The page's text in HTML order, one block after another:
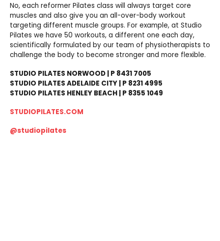
No, each reformer Pilates class will always target core
muscles and also give you an all-over-body workout
targeting different muscle groups. For example, at Studio
Pilates we have 50 workouts, a different one each day,
scientifically formulated by our team of physiotherapists to
challenge the body to become stronger and more flexible.
STUDIO PILATES NORWOOD | P 8431 7005
STUDIO PILATES ADELAIDE CITY | P 8231 4995
STUDIO PILATES HENLEY BEACH | P 8355 1049
STUDIOPILATES.COM
@studiopilates